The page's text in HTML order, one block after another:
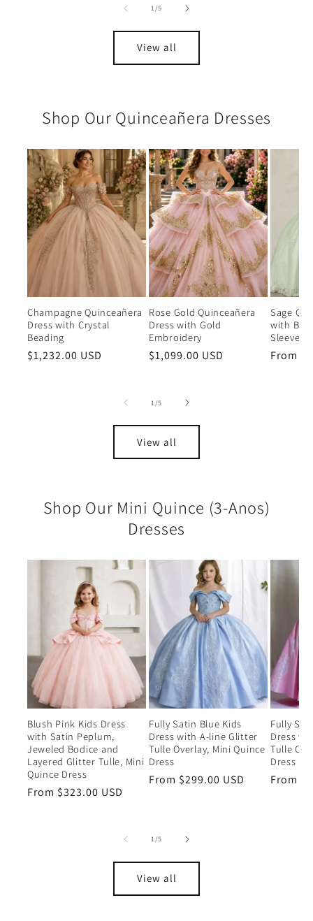
1/of
5
View all
Shop Our Quinceañera Dresses
Champagne Quinceañera
Dress with Crystal
Beading
Regular
$1,232.00 USD
Rose Gold Quinceañera
Dress with Gold
Embroidery
Regular
$1,099.00 USD
Sage
with
Sleeves
Regular
From
1/of
5
View all
Shop Our Mini Quince (3-Anos)
Dresses
Blush Pink Kids Dress
with Satin Peplum,
Jeweled Bodice and
Layered Glitter Tulle, Mini
Quince Dress
Regular
From $323.00 USD
Fully Satin Blue Kids
Dress with A-line Glitter
Tulle Overlay, Mini Quince
Dress
Regular
From $299.00 USD
Fully
Dress
Tulle
Dress
Regular
From
1/of
5
View all